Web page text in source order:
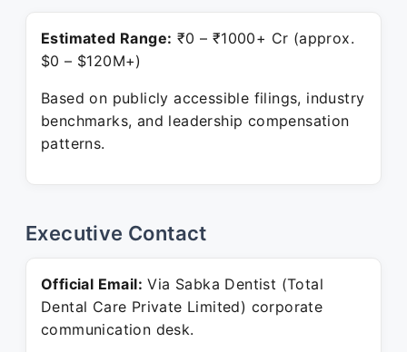
Estimated Range: ₹0 – ₹1000+ Cr (approx.
$0 – $120M+)
Based on publicly accessible filings, industry
benchmarks, and leadership compensation
patterns.
Executive Contact
Official Email: Via Sabka Dentist (Total
Dental Care Private Limited) corporate
communication desk.